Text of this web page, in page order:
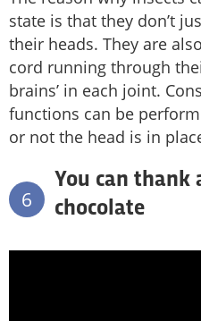
state is that they don’t
their heads. They are
cord running through
brains’ in each joint.
functions can be
or not the head is in
6
You can thank
chocolate